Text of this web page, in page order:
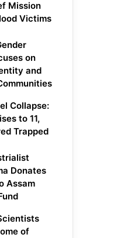
Mission
Victims
on
and
Collapse:
to 11,
Trapped
Donates
Assam
of